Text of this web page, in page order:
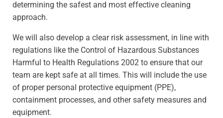
determining the safest and most effective cleaning
approach.
We will also develop a clear risk assessment, in line with
regulations like the Control of Hazardous Substances
Harmful to Health Regulations 2002 to ensure that our
team are kept safe at all times. This will include the use
of proper personal protective equipment (PPE),
containment processes, and other safety measures and
equipment.